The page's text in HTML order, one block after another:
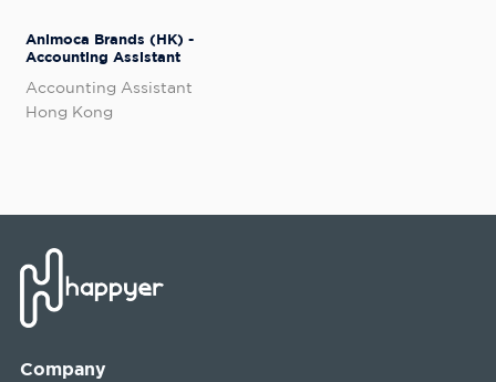
Animoca Brands (HK) -
Accounting Assistant
Accounting Assistant
Hong Kong
Company